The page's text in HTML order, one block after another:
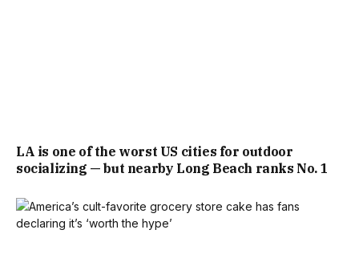
LA is one of the worst US cities for outdoor
socializing — but nearby Long Beach ranks No. 1